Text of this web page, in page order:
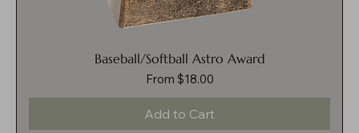
Baseball/Softball Astro Award
From $18.00
Sale Price
Add to Cart